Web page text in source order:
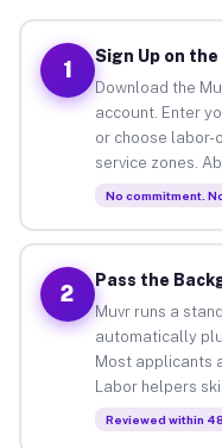
1
Sign Up on
Download the
account. Enter
or choose labor-
service zones.
No commitment.
2
Pass the
Muvr runs a
automatically
Most applicants
Labor helpers
Reviewed within